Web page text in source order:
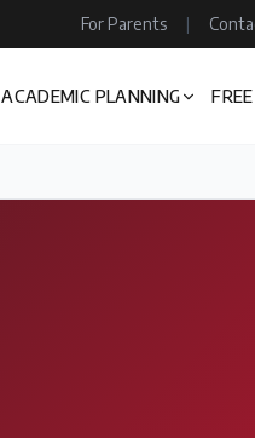
For Parents |
ACADEMIC PLANNING